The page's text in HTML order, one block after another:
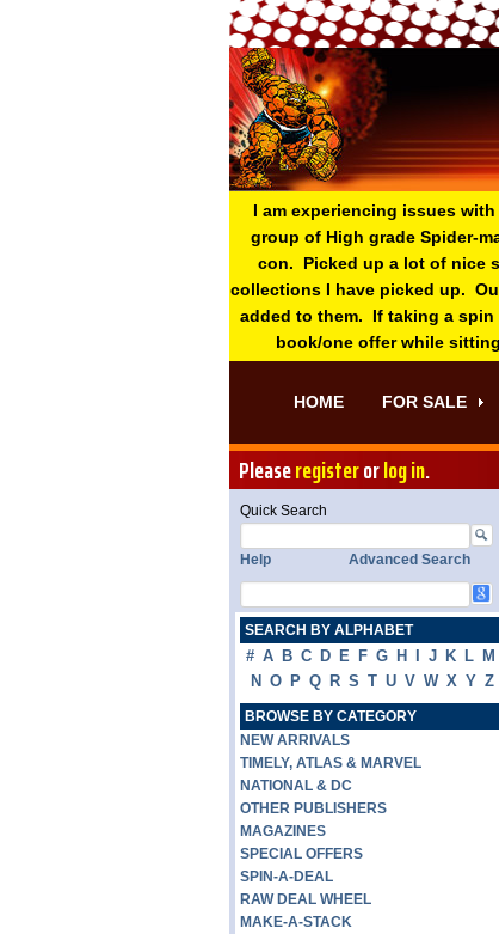
I am experiencing issues
group of High grade Spider-
con. Picked up a lot of nice
collections I have picked up.
added to them. If taking a
book/one offer while
HOME FOR SALE
Pleaseregisterorlog in.
Quick Search
Help Advanced Search
SEARCH BY ALPHABET
# A B C D E F G H J K L M
N O P Q R S T U V W X Y Z
BROWSE BY CATEGORY
NEW ARRIVALS
TIMELY, ATLAS & MARVEL
NATIONAL & DC
OTHER PUBLISHERS
MAGAZINES
SPECIAL OFFERS
SPIN-A-DEAL
RAW DEAL WHEEL
MAKE-A-STACK